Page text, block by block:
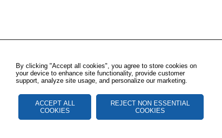
By clicking "Accept all cookies", you agree to store cookies on
your device to enhance site functionality, provide customer
support, analyze site usage, and personalize our marketing.
ACCEPT ALL
COOKIES
REJECT NON ESSENTIAL
COOKIES